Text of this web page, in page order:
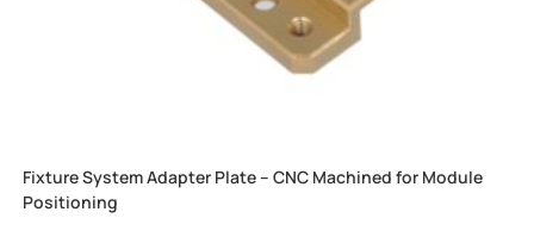
Fixture System Adapter Plate – CNC Machined for Module
Positioning